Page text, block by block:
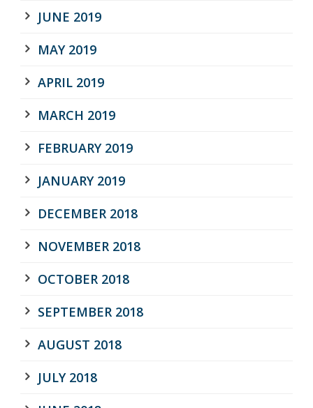
JUNE 2019
MAY 2019
APRIL 2019
MARCH 2019
FEBRUARY 2019
JANUARY 2019
DECEMBER 2018
NOVEMBER 2018
OCTOBER 2018
SEPTEMBER 2018
AUGUST 2018
JULY 2018